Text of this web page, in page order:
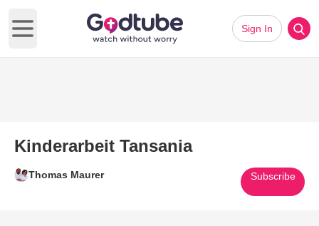
Open main menu
Sign In
Kinderarbeit Tansania
Thomas Maurer Subscribe